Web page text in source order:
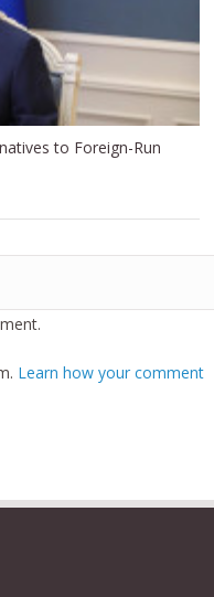
to Foreign-Run
Learn how your comment